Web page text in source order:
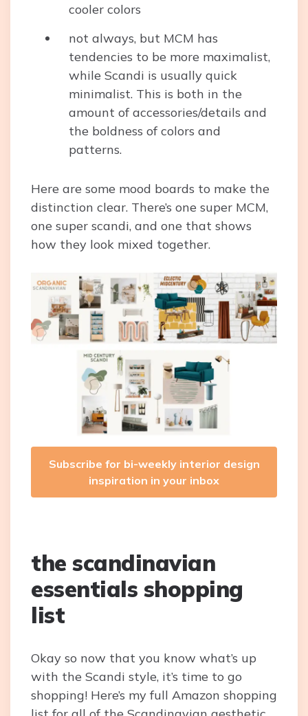
cooler colors
not always, but MCM has
tendencies to be more maximalist,
while Scandi is usually quick
minimalist. This is both in the
amount of accessories/details and
the boldness of colors and
patterns.
Here are some mood boards to make the
distinction clear. There’s one super MCM,
one super scandi, and one that shows
how they look mixed together.
Subscribe for bi-weekly interior design
inspiration in your inbox
the scandinavian
essentials shopping
list
Okay so now that you know what’s up
with the Scandi style, it’s time to go
shopping! Here’s my full Amazon shopping